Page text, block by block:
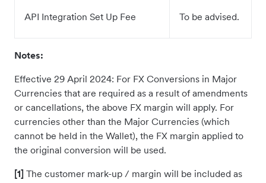
API Integration Set Up Fee To be advised.
Notes:
Effective 29 April 2024: For FX Conversions in Major
Currencies that are required as a result of amendments
or cancellations, the above FX margin will apply. For
currencies other than the Major Currencies (which
cannot be held in the Wallet), the FX margin applied to
the original conversion will be used.
[1] The customer mark-up / margin will be included as